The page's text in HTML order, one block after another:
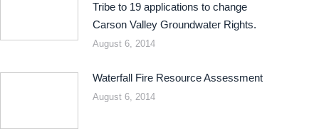
Tribe to 19 applications to change
Carson Valley Groundwater Rights.
August 6, 2014
Waterfall Fire Resource Assessment
August 6, 2014